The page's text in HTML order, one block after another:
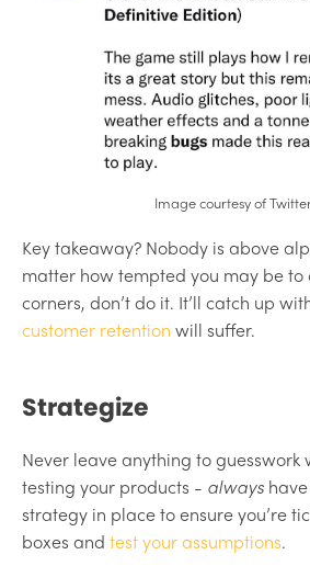
Image courtesy of
Key takeaway? Nobody is above
matter how tempted you may be to
corners, don’t do it. It’ll catch up
customer retention will suffer.
Strategize
Never leave anything to guesswork
testing your products - always
strategy in place to ensure you’re
boxes and test your assumptions.